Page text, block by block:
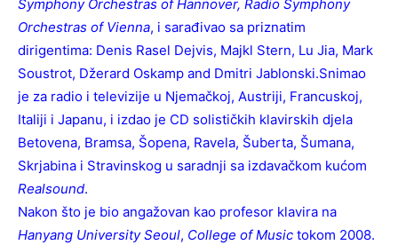
Symphony Orchestras of Hannover, Radio Symphony
Orchestras of Vienna, i sarađivao sa priznatim
dirigentima: Denis Rasel Dejvis, Majkl Stern, Lu Jia, Mark
Soustrot, Džerard Oskamp and Dmitri Jablonski.Snimao
je za radio i televizije u Njemačkoj, Austriji, Francuskoj,
Italiji i Japanu, i izdao je CD solističkih klavirskih djela
Betovena, Bramsa, Šopena, Ravela, Šuberta, Šumana,
Skrjabina i Stravinskog u saradnji sa izdavačkom kućom
Realsound.
Nakon što je bio angažovan kao profesor klavira na
Hanyang University Seoul, College of Music tokom 2008.